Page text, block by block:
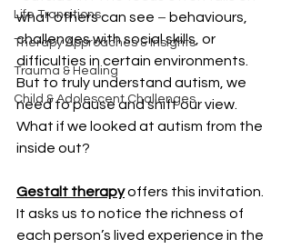
Life Transitions
Therapy Approaches & Insights
Trauma & Healing
Child & Adolescent Challenges
what others can see – behaviours,
challenges with social skills, or
difficulties in certain environments.
But to truly understand autism, we
need to pause and shift our view.
What if we looked at autism from the
inside out?
Gestalt therapy offers this invitation.
It asks us to notice the richness of
each person’s lived experience in the